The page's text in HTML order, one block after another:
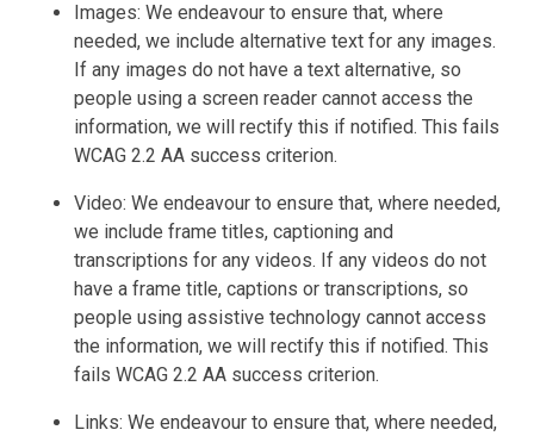
Images: We endeavour to ensure that, where
needed, we include alternative text for any images.
If any images do not have a text alternative, so
people using a screen reader cannot access the
information, we will rectify this if notified. This fails
WCAG 2.2 AA success criterion.
Video: We endeavour to ensure that, where needed,
we include frame titles, captioning and
transcriptions for any videos. If any videos do not
have a frame title, captions or transcriptions, so
people using assistive technology cannot access
the information, we will rectify this if notified. This
fails WCAG 2.2 AA success criterion.
Links: We endeavour to ensure that, where needed,